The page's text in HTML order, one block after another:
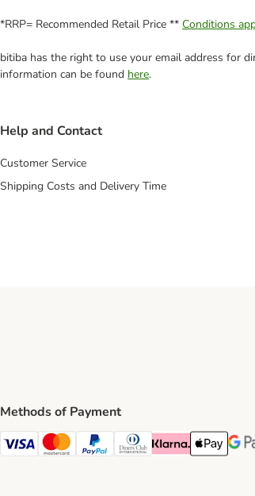
*RRP= Recommended Retail Price ** Conditions
bitiba has the right to use your email address for
information can be found here.
Help and Contact
Customer Service
Shipping Costs and Delivery Time
Methods of Payment
Visa Payment Method
Mastercard Payment Method
PayPal Payment Method
Diners Club Payment
Klarna Payment
Apple Pay